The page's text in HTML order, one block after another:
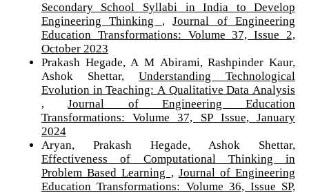
Secondary School Syllabi in India to Develop
Engineering Thinking ,Journal of Engineering
Education Transformations: Volume 37, Issue 2,
October 2023
Prakash Hegade, A M Abirami, Rashpinder Kaur,
Ashok Shettar,Understanding Technological
Evolution in Teaching: A Qualitative Data Analysis
,Journal of Engineering Education
Transformations: Volume 37, SP Issue, January
2024
Aryan, Prakash Hegade, Ashok Shettar,
Effectiveness of Computational Thinking in
Problem Based Learning , Journal of Engineering
Education Transformations: Volume 36, Issue SP,